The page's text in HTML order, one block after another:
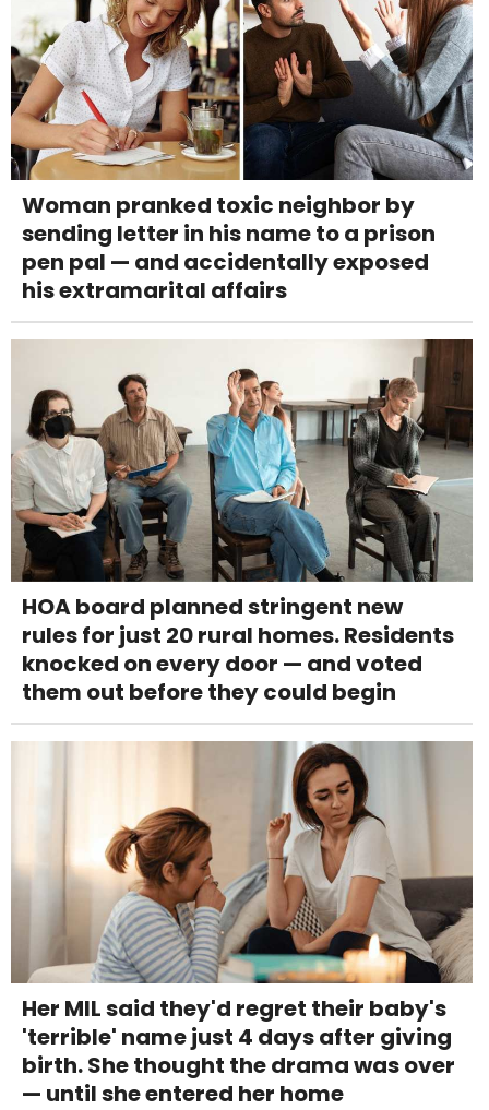
Woman pranked toxic neighbor by
sending letter in his name to a prison
pen pal — and accidentally exposed
his extramarital affairs
HOA board planned stringent new
rules for just 20 rural homes. Residents
knocked on every door — and voted
them out before they could begin
Her MIL said they'd regret their baby's
'terrible' name just 4 days after giving
birth. She thought the drama was over
— until she entered her home